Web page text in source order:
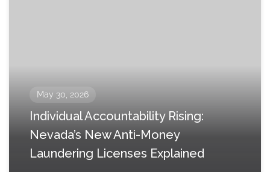
May 30, 2026
Individual Accountability Rising:
Nevada’s New Anti-Money
Laundering Licenses Explained